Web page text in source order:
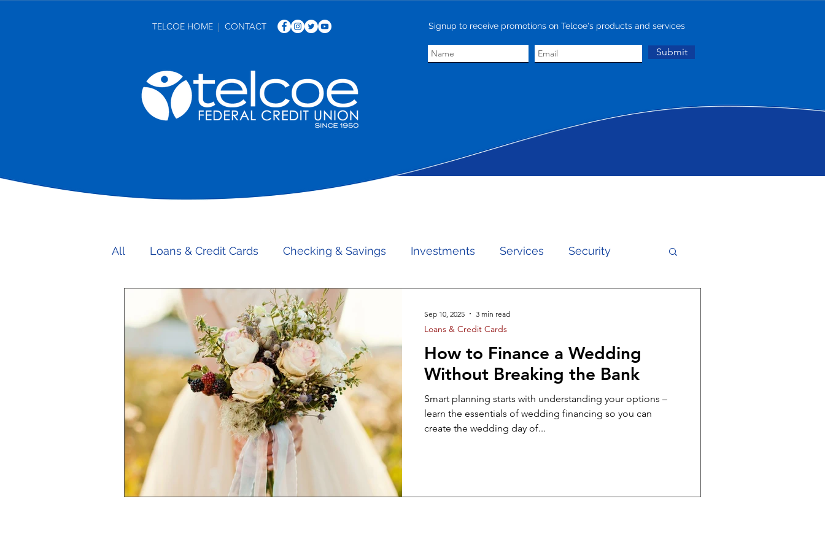
TELCOE HOME | CONTACT Signup to receive promotions on Telcoe's products and services
Submit
All Loans & Credit Cards Checking & Savings Investments Services Security
Community Your Credit Auto
YOUTH Financing a Wedding
How to Finance a Wedding
Without Breaking the Bank
Smart planning starts with understanding your options –
learn the essentials of wedding financing so you can
create the wedding day of...
Loans & Credit Cards
Sep 10, 2025 3 min read